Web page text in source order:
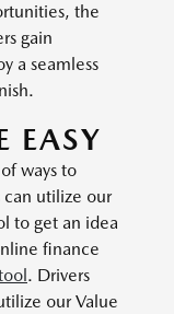
the
gain
a seamless
EASY
ways to
utilize our
to get an idea
finance
. Drivers
our Value